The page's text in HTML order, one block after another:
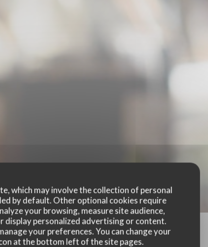
which may involve the collection of personal
by default. Other optional cookies require
your browsing, measure site audience,
personalized advertising or content.
your preferences. You can change your
at the bottom left of the site pages.